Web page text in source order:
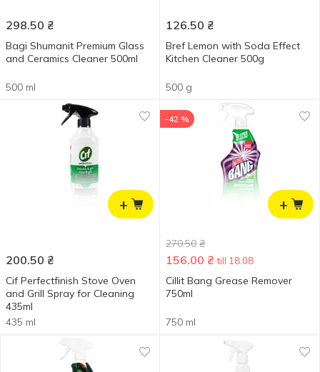
298.50 ₴
Bagi Shumanit Premium Glass
and Ceramics Cleaner 500ml
500 ml
126.50 ₴
Bref Lemon with Soda Effect
Kitchen Cleaner 500g
500 g
+
200.50 ₴
Cif Perfectfinish Stove Oven
and Grill Spray for Cleaning
435ml
435 ml
+
-42 %
270.50 ₴
156.00 ₴ till 18.08
Cillit Bang Grease Remover
750ml
750 ml